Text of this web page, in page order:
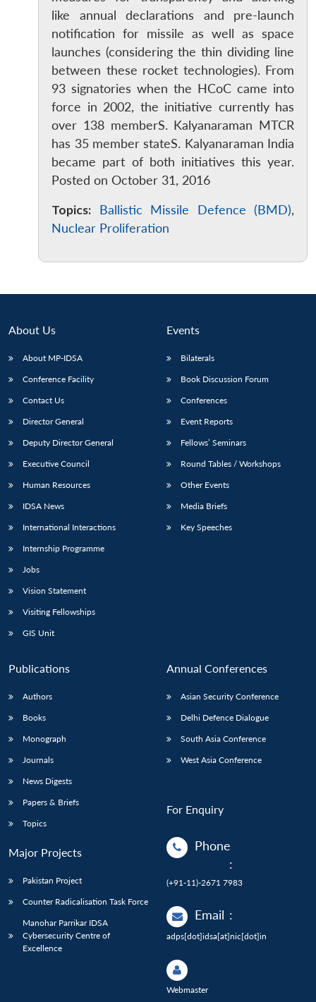
like annual declarations and pre-launch
notification for missile as well as space
launches (considering the thin dividing line
between these rocket technologies). From
93 signatories when the HCoC came into
force in 2002, the initiative currently has
over 138 memberS. Kalyanaraman MTCR
has 35 member stateS. Kalyanaraman India
became part of both initiatives this year.
Posted on October 31, 2016
Topics:
Ballistic Missile Defence (BMD),
Nuclear Proliferation
About Us
About MP-IDSA
Conference Facility
Contact Us
Director General
Deputy Director General
Executive Council
Human Resources
IDSA News
International Interactions
Internship Programme
Jobs
Vision Statement
Visiting Fellowships
GIS Unit
Events
Bilaterals
Book Discussion Forum
Conferences
Event Reports
Fellows’ Seminars
Round Tables / Workshops
Other Events
Media Briefs
Key Speeches
Publications
Authors
Books
Monograph
Journals
News Digests
Papers & Briefs
Topics
Major Projects
Pakistan Project
Counter Radicalisation Task Force
Manohar Parrikar IDSA
Cybersecurity Centre of
Excellence
Annual Conferences
Asian Security Conference
Delhi Defence Dialogue
South Asia Conference
West Asia Conference
For Enquiry
Phone
:
(+91-11)-2671 7983
Email :
adps[dot]idsa[at]nic[dot]in
Webmaster